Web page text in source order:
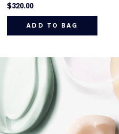
$320.00
ADD TO BAG